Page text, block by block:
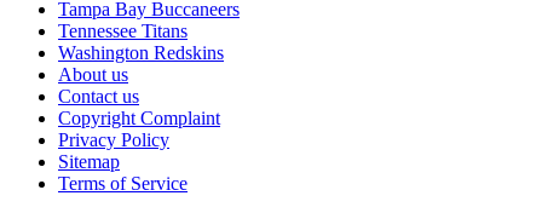
Tampa Bay Buccaneers
Tennessee Titans
Washington Redskins
About us
Contact us
Copyright Complaint
Privacy Policy
Sitemap
Terms of Service